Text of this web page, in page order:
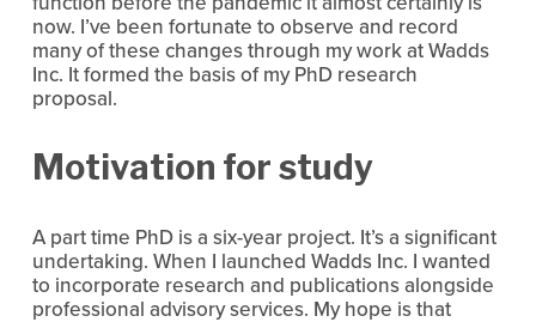
now. I’ve been fortunate to observe and record
many of these changes through my work at Wadds
Inc. It formed the basis of my PhD research
proposal.
Motivation for study
A part time PhD is a six-year project. It’s a significant
undertaking. When I launched Wadds Inc. I wanted
to incorporate research and publications alongside
professional advisory services. My hope is that